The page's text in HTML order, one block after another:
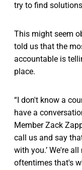
try to find
This might seem
told us that the
accountable is
place.
“I don't know a
have a
Member Zack
call us and say
with you.’ We're
oftentimes that's